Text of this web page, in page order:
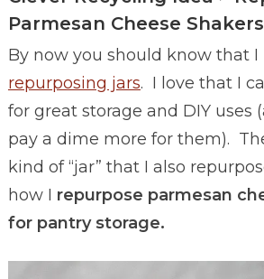
Parmesan Cheese Shakers
By now you should know that
repurposing jars. I love that I
for great storage and DIY uses
pay a dime more for them).
kind of “jar” that I also
how I repurpose parmesan
for pantry storage.